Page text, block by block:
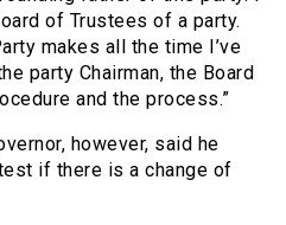
of Trustees of a party.
makes all the time I’ve
party Chairman, the Board
and the process.”
however, said he
if there is a change of